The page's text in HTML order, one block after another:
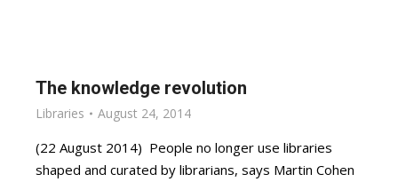
The knowledge revolution
Libraries August 24, 2014
(22 August 2014) People no longer use libraries
shaped and curated by librarians, says Martin Cohen